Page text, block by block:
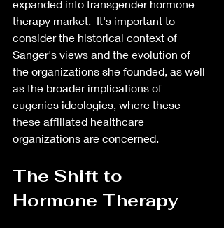
expanded into transgender hormone
therapy market.  It's important to
consider the historical context of
Sanger's views and the evolution of
the organizations she founded, as well
as the broader implications of
eugenics ideologies, where these
these affiliated healthcare
organizations are concerned.
The Shift to
Hormone Therapy